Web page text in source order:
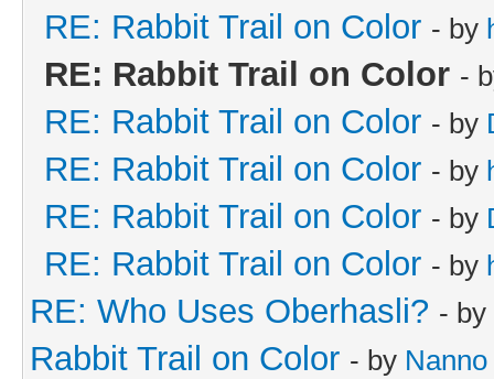
RE: Rabbit Trail on Color - by
RE: Rabbit Trail on Color -
RE: Rabbit Trail on Color - by
RE: Rabbit Trail on Color - by
RE: Rabbit Trail on Color - by
RE: Rabbit Trail on Color - by
RE: Who Uses Oberhasli? - by
Rabbit Trail on Color - by Nanno